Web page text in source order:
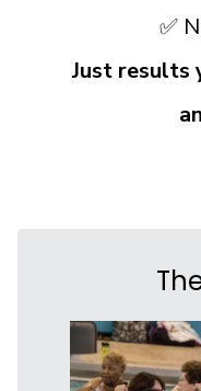
✅
Just results